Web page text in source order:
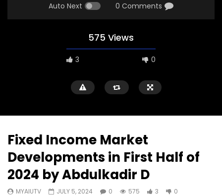
Auto Next 0 Comments
575 Views
3 0
Fixed Income Market
Developments in First Half of
2024 by Abdulkadir D
MYAIUTV JULY 5, 2024 0 575 3 0